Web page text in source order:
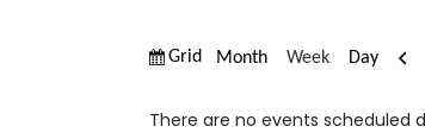
View
Grid Month Week Day
There are no events scheduled